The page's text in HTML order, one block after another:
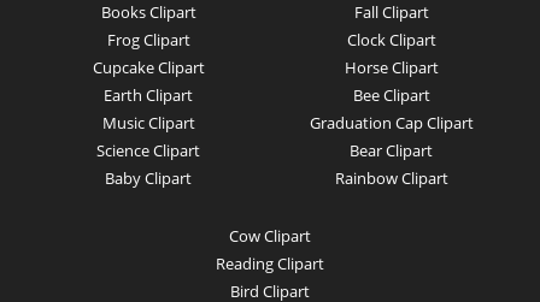
Books Clipart
Frog Clipart
Cupcake Clipart
Earth Clipart
Music Clipart
Science Clipart
Baby Clipart
Fall Clipart
Clock Clipart
Horse Clipart
Bee Clipart
Graduation Cap Clipart
Bear Clipart
Rainbow Clipart
Cow Clipart
Reading Clipart
Bird Clipart